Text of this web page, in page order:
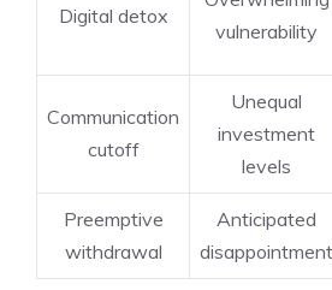
Digital detox
vulnerability
Communication
cutoff
Unequal
investment
levels
Preemptive
withdrawal
Anticipated
disappointment